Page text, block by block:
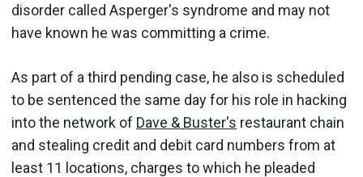
disorder called Asperger's syndrome and may not
have known he was committing a crime.
As part of a third pending case, he also is scheduled
to be sentenced the same day for his role in hacking
into the network of Dave & Buster's restaurant chain
and stealing credit and debit card numbers from at
least 11 locations, charges to which he pleaded